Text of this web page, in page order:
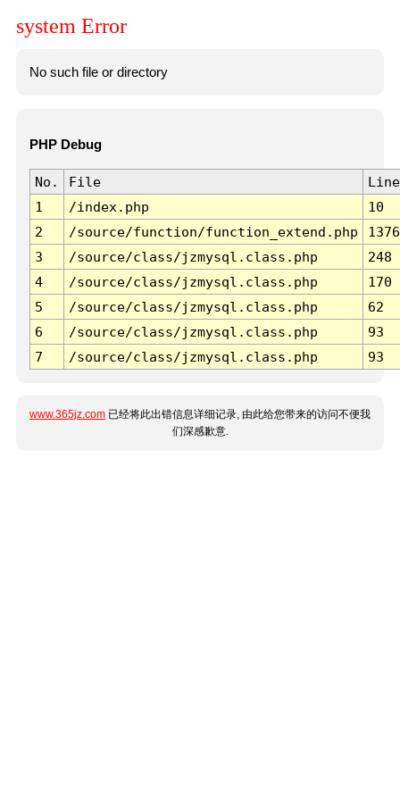
system Error
No such file or directory
PHP Debug
No. File
Line
1
/index.php
10
2
/source/function/function_extend.php
1376
3
/source/class/jzmysql.class.php
248
4
/source/class/jzmysql.class.php
170
5
/source/class/jzmysql.class.php
62
6
/source/class/jzmysql.class.php
93
7
/source/class/jzmysql.class.php 93
www.365jz.com 已经将此出错信息详细记录, 由此给您带来的访问不便我
们深感歉意.